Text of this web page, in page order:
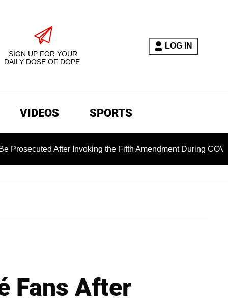
SIGN UP FOR YOUR
DAILY DOSE OF DOPE.
LOG IN
VIDEOS SPORTS
After Invoking the Fifth Amendment During COVID
Fans After